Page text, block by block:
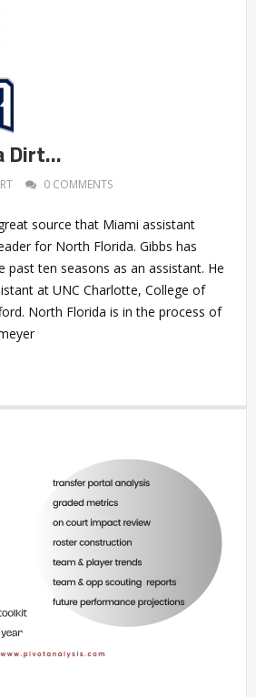
Dirt…
0 COMMENTS
source that Miami assistant
for North Florida. Gibbs has
past ten seasons as an assistant. He
at UNC Charlotte, College of
North Florida is in the process of